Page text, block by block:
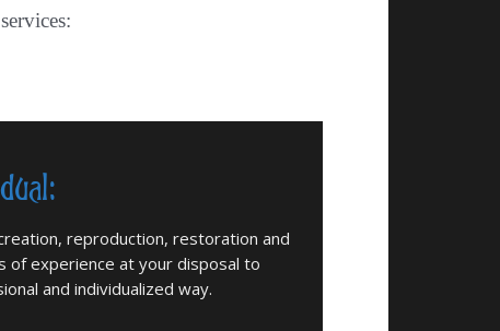
reproduction, restoration and
of experience at your disposal to
and individualized way.